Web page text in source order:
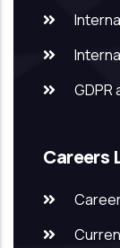
GDPR
Careers